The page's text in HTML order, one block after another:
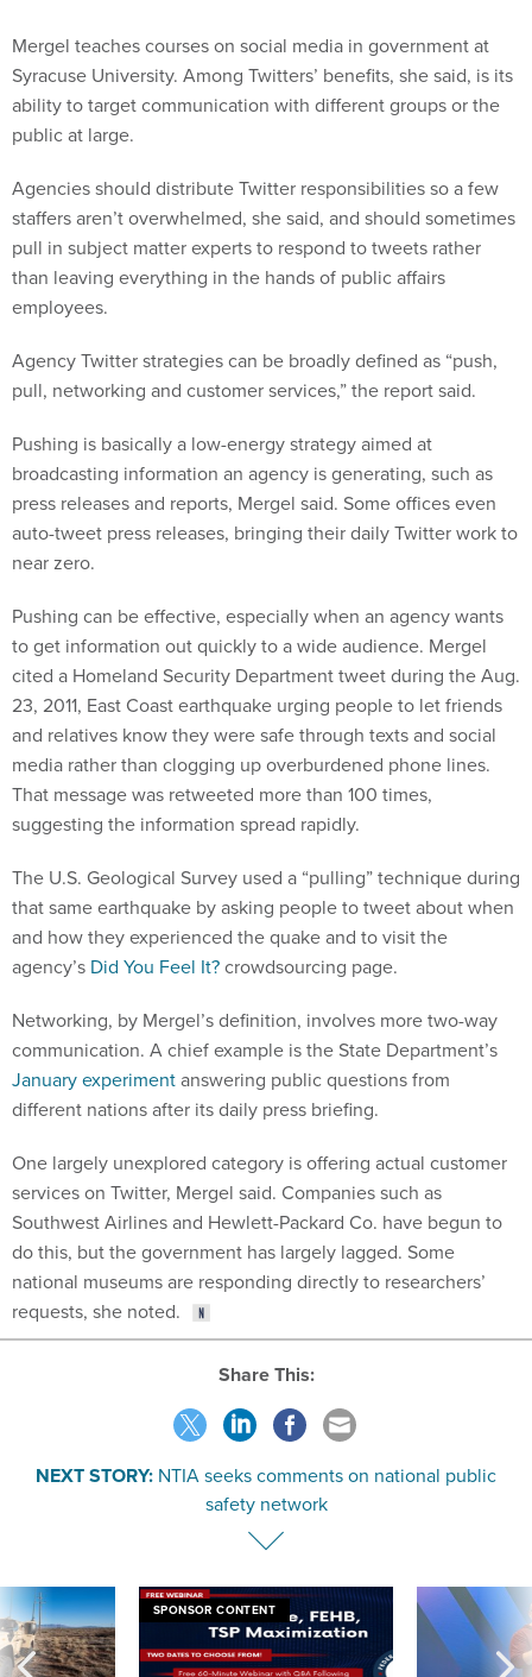
Mergel teaches courses on social media in government at
Syracuse University. Among Twitters’ benefits, she said, is its
ability to target communication with different groups or the
public at large.
Agencies should distribute Twitter responsibilities so a few
staffers aren’t overwhelmed, she said, and should sometimes
pull in subject matter experts to respond to tweets rather
than leaving everything in the hands of public affairs
employees.
Agency Twitter strategies can be broadly defined as “push,
pull, networking and customer services,” the report said.
Pushing is basically a low-energy strategy aimed at
broadcasting information an agency is generating, such as
press releases and reports, Mergel said. Some offices even
auto-tweet press releases, bringing their daily Twitter work to
near zero.
Pushing can be effective, especially when an agency wants
to get information out quickly to a wide audience. Mergel
cited a Homeland Security Department tweet during the Aug.
23, 2011, East Coast earthquake urging people to let friends
and relatives know they were safe through texts and social
media rather than clogging up overburdened phone lines.
That message was retweeted more than 100 times,
suggesting the information spread rapidly.
The U.S. Geological Survey used a “pulling” technique during
that same earthquake by asking people to tweet about when
and how they experienced the quake and to visit the
agency’s Did You Feel It?crowdsourcing page.
Networking, by Mergel’s definition, involves more two-way
communication. A chief example is the State Department’s
January experimentanswering public questions from
different nations after its daily press briefing.
One largely unexplored category is offering actual customer
services on Twitter, Mergel said. Companies such as
Southwest Airlines and Hewlett-Packard Co. have begun to
do this, but the government has largely lagged. Some
national museums are responding directly to researchers’
requests, she noted.
Share This:
NEXT STORY: NTIA seeks comments on national public
safety network
SPONSOR CONTENT